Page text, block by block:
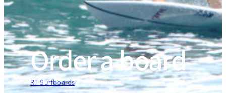
Order a board
RT Surfboards»Order a board